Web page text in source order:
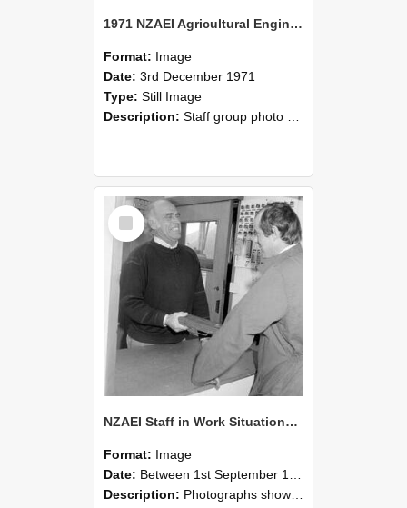
1971 NZAEI Agricultural Engineering Staff
Format: Image
Date: 3rd December 1971
Type: Still Image
Description: Staff group photo of NZAEI Agricultural Engineering Department 1971
Select
Item
NZAEI Staff in Work Situations, Open Days, September 1985 25
Format: Image
Date: Between 1st September 1985 and 30th September 1985
Description: Photographs showing NZAEI staff demonstrating equipment, machinery, and engineering processes during Open Days in September 1985, Lincoln College.